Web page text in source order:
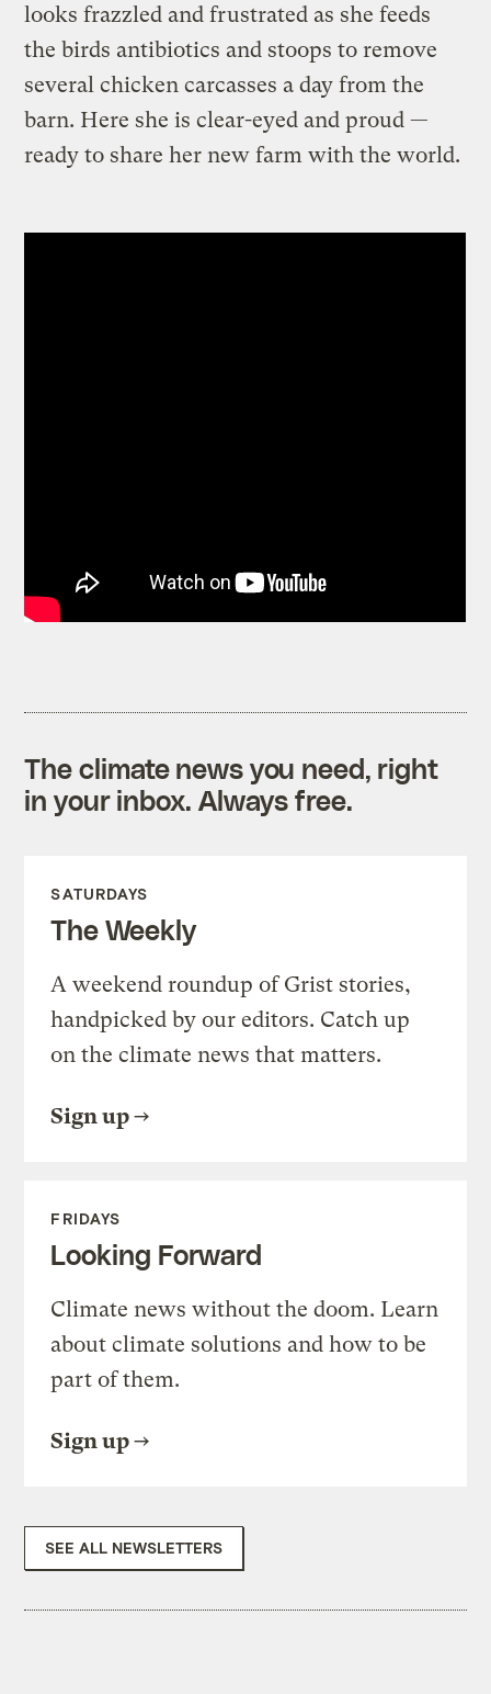
looks frazzled and frustrated as she feeds
the birds antibiotics and stoops to remove
several chicken carcasses a day from the
barn. Here she is clear-eyed and proud —
ready to share her new farm with the world.
The climate news you need, right
in your inbox. Always free.
SATURDAYS
The Weekly
A weekend roundup of Grist stories,
handpicked by our editors. Catch up
on the climate news that matters.
Sign up
FRIDAYS
Looking Forward
Climate news without the doom. Learn
about climate solutions and how to be
part of them.
Sign up
SEE ALL NEWSLETTERS